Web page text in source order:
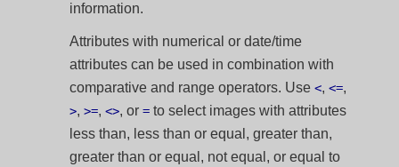
information.
Attributes with numerical or date/time
attributes can be used in combination with
comparative and range operators. Use<,<=,
>,>=,<>, or= to select images with attributes
less than, less than or equal, greater than,
greater than or equal, not equal, or equal to